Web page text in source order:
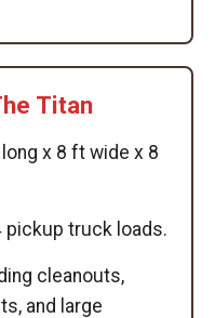
Titan
x 8 ft wide x 8
pickup truck loads.
cleanouts,
and large